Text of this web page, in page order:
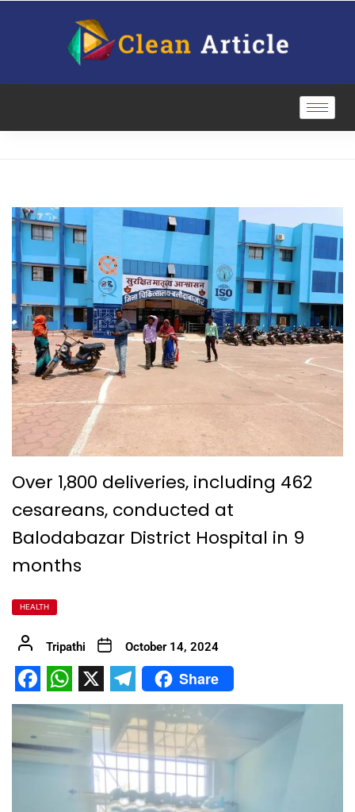
Over 1,800 deliveries, including 462
cesareans, conducted at
Balodabazar District Hospital in 9
months
HEALTH
Tripathi October 14, 2024
Facebook
WhatsApp
X Telegram
Share